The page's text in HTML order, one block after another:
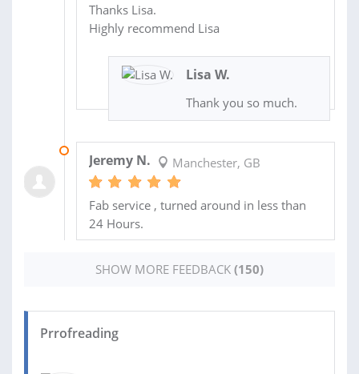
Thanks Lisa.
Highly recommend Lisa
Lisa W.
Thank you so much.
Jeremy N. Manchester, GB
Fab service , turned around in less than
24 Hours.
SHOW MORE FEEDBACK (150)
Prrofreading